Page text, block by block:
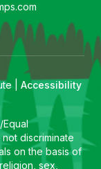
| Accessibility
Equal
discriminate
on the basis of
sex,